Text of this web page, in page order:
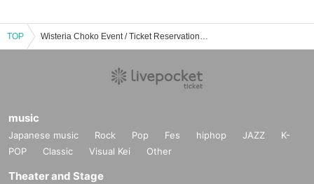
TOP Wisteria Choko Event / Ticket Reservation / Purchase / Sales Information List
music
Japanese music Rock Pop Fes hiphop JAZZ
K-
POP
Classic Visual Kei Other
Theater and Stage